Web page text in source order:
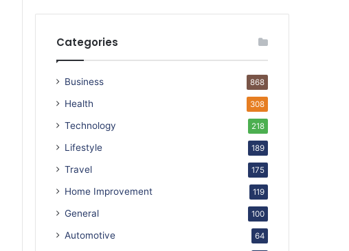
Categories
Business 868
Health 308
Technology 218
Lifestyle 189
Travel 175
Home Improvement 119
General 100
Automotive 64